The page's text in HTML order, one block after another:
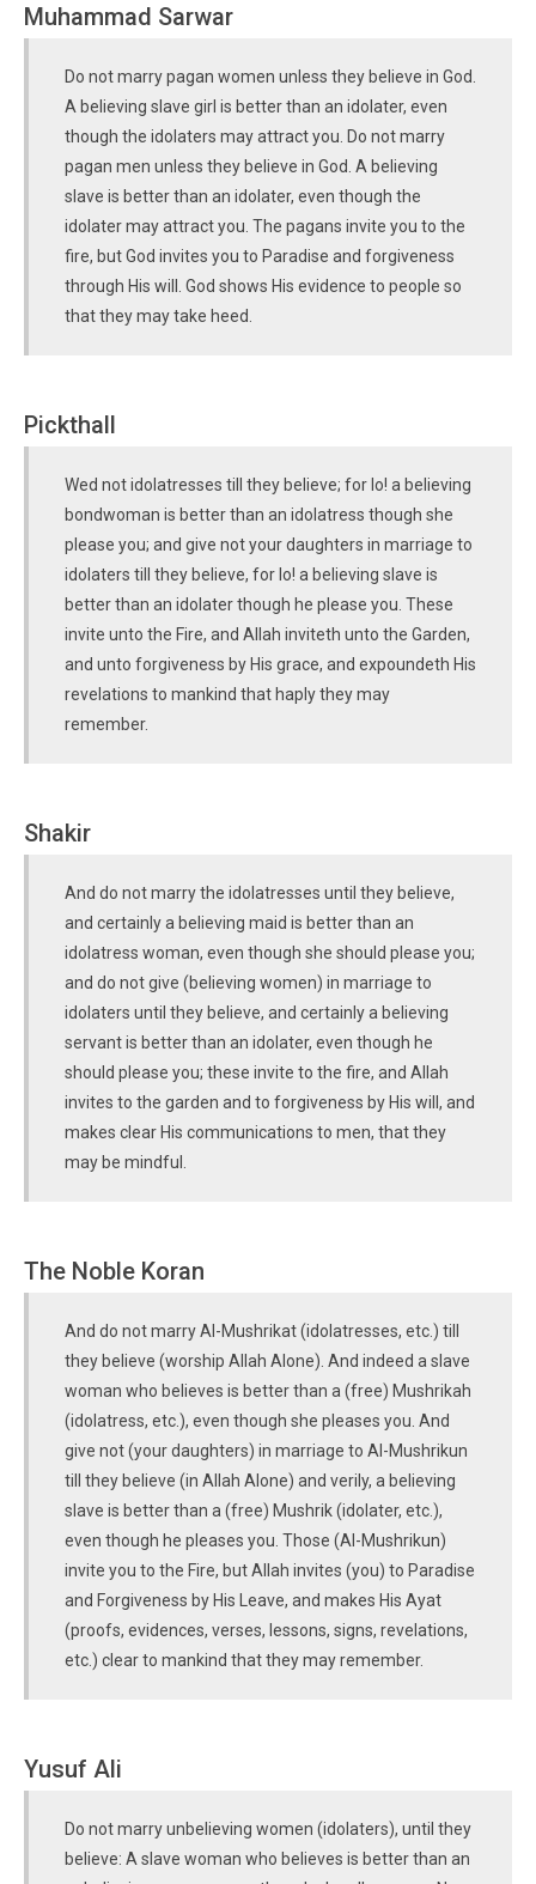
Muhammad Sarwar
Do not marry pagan women unless they believe in God.
A believing slave girl is better than an idolater, even
though the idolaters may attract you. Do not marry
pagan men unless they believe in God. A believing
slave is better than an idolater, even though the
idolater may attract you. The pagans invite you to the
fire, but God invites you to Paradise and forgiveness
through His will. God shows His evidence to people so
that they may take heed.
Pickthall
Wed not idolatresses till they believe; for lo! a believing
bondwoman is better than an idolatress though she
please you; and give not your daughters in marriage to
idolaters till they believe, for lo! a believing slave is
better than an idolater though he please you. These
invite unto the Fire, and Allah inviteth unto the Garden,
and unto forgiveness by His grace, and expoundeth His
revelations to mankind that haply they may
remember.
Shakir
And do not marry the idolatresses until they believe,
and certainly a believing maid is better than an
idolatress woman, even though she should please you;
and do not give (believing women) in marriage to
idolaters until they believe, and certainly a believing
servant is better than an idolater, even though he
should please you; these invite to the fire, and Allah
invites to the garden and to forgiveness by His will, and
makes clear His communications to men, that they
may be mindful.
The Noble Koran
And do not marry Al-Mushrikat (idolatresses, etc.) till
they believe (worship Allah Alone). And indeed a slave
woman who believes is better than a (free) Mushrikah
(idolatress, etc.), even though she pleases you. And
give not (your daughters) in marriage to Al-Mushrikun
till they believe (in Allah Alone) and verily, a believing
slave is better than a (free) Mushrik (idolater, etc.),
even though he pleases you. Those (Al-Mushrikun)
invite you to the Fire, but Allah invites (you) to Paradise
and Forgiveness by His Leave, and makes His Ayat
(proofs, evidences, verses, lessons, signs, revelations,
etc.) clear to mankind that they may remember.
Yusuf Ali
Do not marry unbelieving women (idolaters), until they
believe: A slave woman who believes is better than an